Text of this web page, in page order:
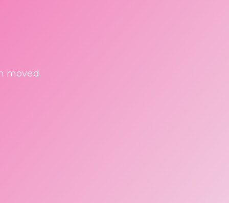
moved.